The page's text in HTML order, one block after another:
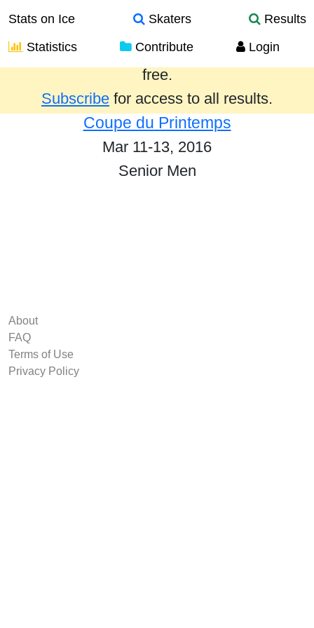
Stats on Ice Skaters
Results
Statistics
Contribute Login
Results from the past year are provided
free.
Subscribe for access to all results.
Coupe du Printemps
Mar 11-13, 2016
Senior Men
About
FAQ
Terms of Use
Privacy Policy